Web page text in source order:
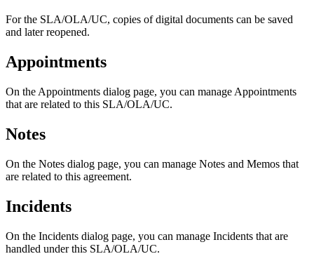
For the SLA/OLA/UC, copies of digital documents can be saved
and later reopened.
Appointments
On the Appointments dialog page, you can manage Appointments
that are related to this SLA/OLA/UC.
Notes
On the Notes dialog page, you can manage Notes and Memos that
are related to this agreement.
Incidents
On the Incidents dialog page, you can manage Incidents that are
handled under this SLA/OLA/UC.